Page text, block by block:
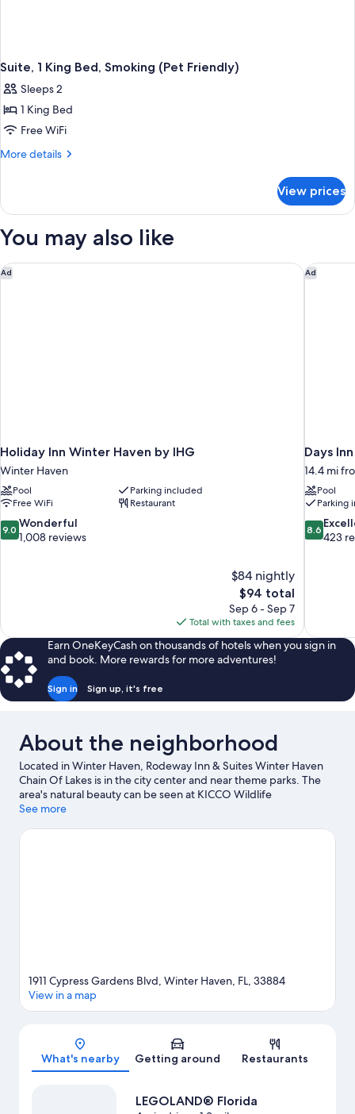
Suite, 1 King Bed, Smoking (Pet Friendly)
Sleeps 2
1 King Bed
Free WiFi
More details
More
1
Bed,
(Pet
Friendly)
View prices
You may also like
Ad
Holiday Inn Winter Haven by IHG
Winter Haven
Pool
Parking included
Free WiFi
Restaurant
9.0
out
9.0 Wonderful
1,008 reviews
$84 nightly
The
price
is
$94
$94 total
Sep 6 - Sep 7
Total with taxes and fees
Holiday Inn Winter Haven by IHG Ad
Days
14.4 mi
Pool
Parking
8.6
out
8.6
423
Days
Earn OneKeyCash on thousands of hotels when you sign in
and book. More rewards for more adventures!
Sign in Sign up, it's free
About the neighborhood
Located in Winter Haven, Rodeway Inn & Suites Winter Haven
Chain Of Lakes is in the city center and near theme parks. The
area's natural beauty can be seen at KICCO Wildlife
Management Area and The Circle B Bar Reserve, while Theatre
highlights. Looking to enjoy an event or a game while in town?
See more
Map
1911 Cypress Gardens Blvd, Winter Haven, FL, 33884
View in a map
What's nearby Getting around Restaurants
LEGOLAND® Florida